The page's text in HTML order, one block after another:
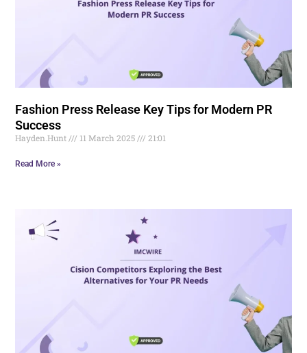
Fashion Press Release Key Tips for Modern PR
Success
Hayden.Hunt 11 March 2025 21:01
Read More »